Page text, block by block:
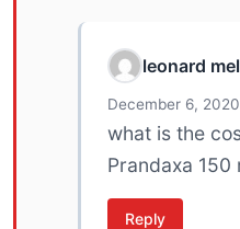
leonard
December 6,
what is the
Prandaxa
Reply